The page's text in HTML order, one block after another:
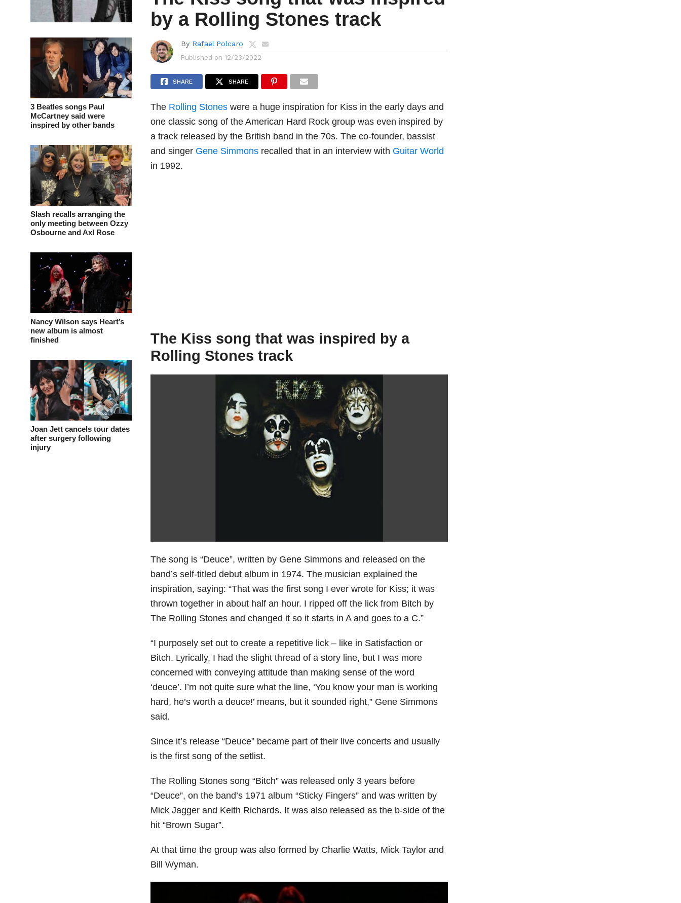
3 Beatles songs Paul
McCartney said were
inspired by other bands
Slash recalls arranging the
only meeting between Ozzy
Osbourne and Axl Rose
Nancy Wilson says Heart’s
new album is almost
finished
Joan Jett cancels tour dates
after surgery following
injury
by a Rolling Stones track
By Rafael Polcaro
Published on 12/23/2022
SHARE SHARE
The Rolling Stones were a huge inspiration for Kiss in the early days and
one classic song of the American Hard Rock group was even inspired by
a track released by the British band in the 70s. The co-founder, bassist
and singer Gene Simmons recalled that in an interview with Guitar World
in 1992.
The Kiss song that was inspired by a
Rolling Stones track
The song is “Deuce”, written by Gene Simmons and released on the
band’s self-titled debut album in 1974. The musician explained the
inspiration, saying: “That was the first song I ever wrote for Kiss; it was
thrown together in about half an hour. I ripped off the lick from Bitch by
The Rolling Stones and changed it so it starts in A and goes to a C.”
“I purposely set out to create a repetitive lick – like in Satisfaction or
Bitch. Lyrically, I had the slight thread of a story line, but I was more
concerned with conveying attitude than making sense of the word
‘deuce’. I’m not quite sure what the line, ‘You know your man is working
hard, he’s worth a deuce!’ means, but it sounded right,” Gene Simmons
said.
Since it’s release “Deuce” became part of their live concerts and usually
is the first song of the setlist.
The Rolling Stones song “Bitch” was released only 3 years before
“Deuce”, on the band’s 1971 album “Sticky Fingers” and was written by
Mick Jagger and Keith Richards. It was also released as the b-side of the
hit “Brown Sugar”.
At that time the group was also formed by Charlie Watts, Mick Taylor and
Bill Wyman.